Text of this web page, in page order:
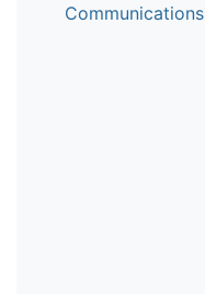
Communications